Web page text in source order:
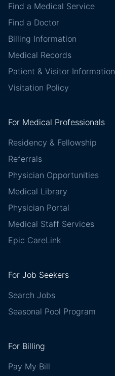
Find a Medical Service
Find a Doctor
Billing Information
Medical Records
Patient & Visitor Information
Visitation Policy
For Medical Professionals
Residency & Fellowship
Referrals
Physician Opportunities
Medical Library
Physician Portal
Medical Staff Services
Epic CareLink
For Job Seekers
Search Jobs
Seasonal Pool Program
For Billing
Pay My Bill